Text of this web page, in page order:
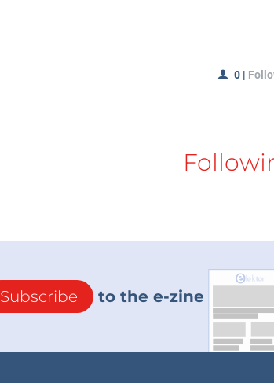
0 |
Subscribe to the e-zine